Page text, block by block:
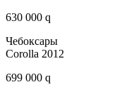
630 000 q
Чебоксары
Corolla 2012
699 000 q